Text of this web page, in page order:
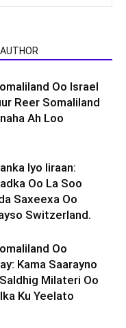
Oo Israel
Reer Somaliland
Ah Loo
Iyo Iiraan:
Oo La Soo
Saxeexa Oo
Switzerland.
Oo
Kama Saarayno
Milateri Oo
Ku Yeelato